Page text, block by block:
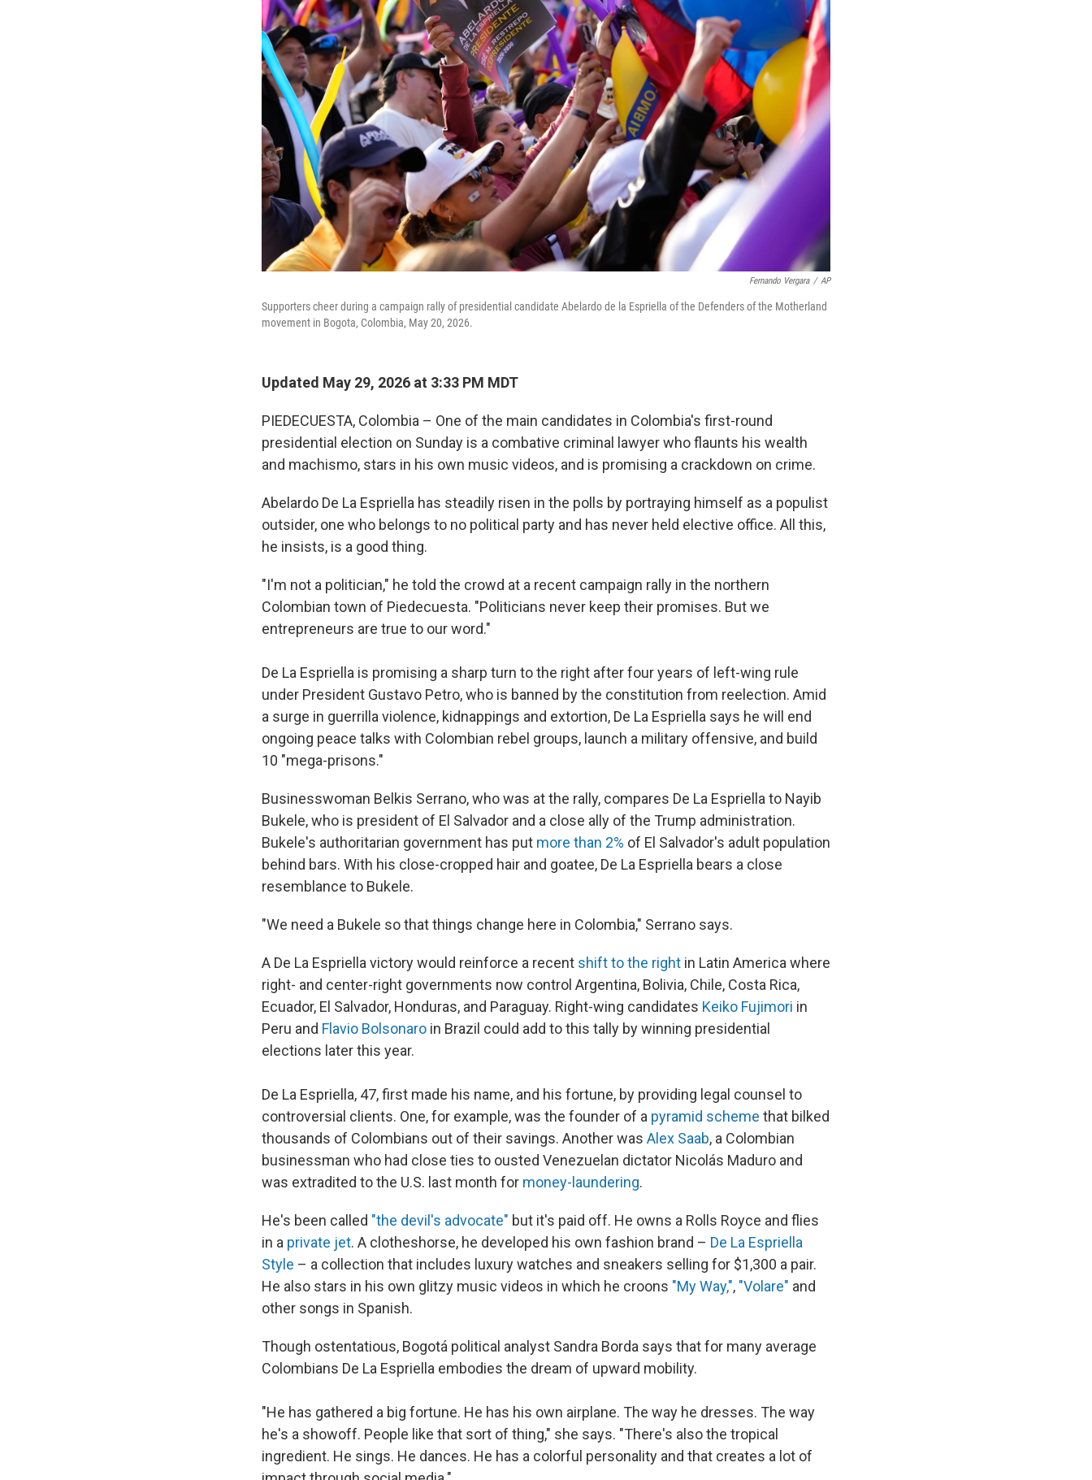
Fernando Vergara / AP
Supporters cheer during a campaign rally of presidential candidate Abelardo de la Espriella of the Defenders of the Motherland
movement in Bogota, Colombia, May 20, 2026.
Updated May 29, 2026 at 3:33 PM MDT
PIEDECUESTA, Colombia – One of the main candidates in Colombia's first-round
presidential election on Sunday is a combative criminal lawyer who flaunts his wealth
and machismo, stars in his own music videos, and is promising a crackdown on crime.
Abelardo De La Espriella has steadily risen in the polls by portraying himself as a populist
outsider, one who belongs to no political party and has never held elective office. All this,
he insists, is a good thing.
"I'm not a politician," he told the crowd at a recent campaign rally in the northern
Colombian town of Piedecuesta. "Politicians never keep their promises. But we
entrepreneurs are true to our word."
De La Espriella is promising a sharp turn to the right after four years of left-wing rule
under President Gustavo Petro, who is banned by the constitution from reelection. Amid
a surge in guerrilla violence, kidnappings and extortion, De La Espriella says he will end
ongoing peace talks with Colombian rebel groups, launch a military offensive, and build
10 "mega-prisons."
Businesswoman Belkis Serrano, who was at the rally, compares De La Espriella to Nayib
Bukele, who is president of El Salvador and a close ally of the Trump administration.
Bukele's authoritarian government has put more than 2% of El Salvador's adult population
behind bars. With his close-cropped hair and goatee, De La Espriella bears a close
resemblance to Bukele.
"We need a Bukele so that things change here in Colombia," Serrano says.
A De La Espriella victory would reinforce a recent shift to the right in Latin America where
right- and center-right governments now control Argentina, Bolivia, Chile, Costa Rica,
Ecuador, El Salvador, Honduras, and Paraguay. Right-wing candidates Keiko Fujimori in
Peru and Flavio Bolsonaro in Brazil could add to this tally by winning presidential
elections later this year.
De La Espriella, 47, first made his name, and his fortune, by providing legal counsel to
controversial clients. One, for example, was the founder of a pyramid scheme that bilked
thousands of Colombians out of their savings. Another was Alex Saab, a Colombian
businessman who had close ties to ousted Venezuelan dictator Nicolás Maduro and
was extradited to the U.S. last month for money-laundering.
He's been called "the devil's advocate" but it's paid off. He owns a Rolls Royce and flies
in a private jet. A clotheshorse, he developed his own fashion brand – De La Espriella
Style – a collection that includes luxury watches and sneakers selling for $1,300 a pair.
He also stars in his own glitzy music videos in which he croons "My Way,", "Volare" and
other songs in Spanish.
Though ostentatious, Bogotá political analyst Sandra Borda says that for many average
Colombians De La Espriella embodies the dream of upward mobility.
"He has gathered a big fortune. He has his own airplane. The way he dresses. The way
he's a showoff. People like that sort of thing," she says. "There's also the tropical
ingredient. He sings. He dances. He has a colorful personality and that creates a lot of